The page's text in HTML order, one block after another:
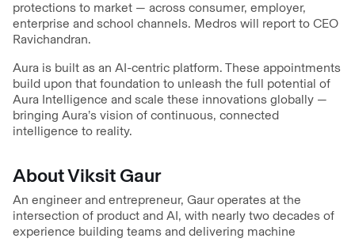
protections to market — across consumer, employer,
enterprise and school channels. Medros will report to CEO
Ravichandran.
Aura is built as an AI-centric platform. These appointments
build upon that foundation to unleash the full potential of
Aura Intelligence and scale these innovations globally —
bringing Aura’s vision of continuous, connected
intelligence to reality.
About Viksit Gaur
An engineer and entrepreneur, Gaur operates at the
intersection of product and AI, with nearly two decades of
experience building teams and delivering machine